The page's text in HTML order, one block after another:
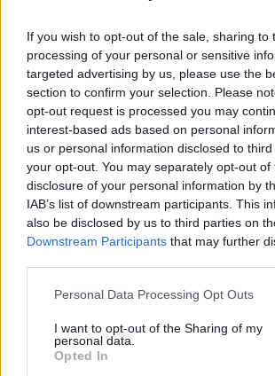
If you wish to opt-out of the sale, sharing to
processing of your personal or sensitive
targeted advertising by us, please use the
section to confirm your selection. Please
opt-out request is processed you may
interest-based ads based on personal
us or personal information disclosed to
your opt-out. You may separately opt-out of
disclosure of your personal information by
IAB’s list of downstream participants. This
also be disclosed by us to third parties on
Downstream Participants that may further
Personal Data Processing Opt Outs
I want to opt-out of the Sharing of my
personal data.
Opted In
, where you can test your aim with one
Family Days Out
With hundreds of attractions and places to
many family days out in Staffordshire…
Learn More
SUBSCRIBE TO OUR
Be the first to know about our latest